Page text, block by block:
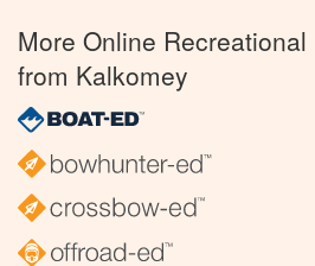
More Online
from Kalkomey